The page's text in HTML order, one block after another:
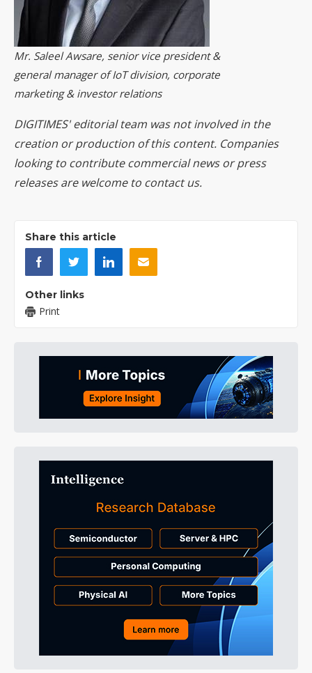
Mr. Saleel Awsare, senior vice president &
general manager of IoT division, corporate
marketing & investor relations
DIGITIMES' editorial team was not involved in the
creation or production of this content. Companies
looking to contribute commercial news or press
releases are welcome to contact us.
Share this article
Other links
Print